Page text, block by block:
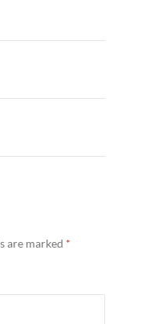
are marked *